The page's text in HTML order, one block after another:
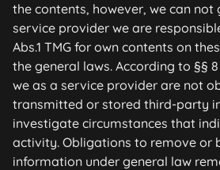
the contents, however, we can not
service provider we are
Abs.1 TMG for own contents on
the general laws. According to §§
we as a service provider are not
transmitted or stored third-party
investigate circumstances that
activity. Obligations to remove or
information under general law